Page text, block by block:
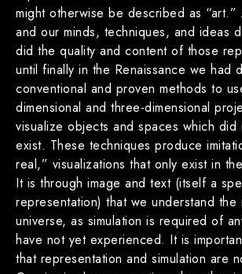
might otherwise be described as “art.”
and our minds, techniques, and ideas
did the quality and content of those
until finally in the Renaissance we had
conventional and proven methods to
dimensional and three-dimensional
visualize objects and spaces which did
exist. These techniques produce
real,” visualizations that only exist in
It is through image and text (itself a
representation) that we understand the
universe, as simulation is required of
have not yet experienced. It is
that representation and simulation are